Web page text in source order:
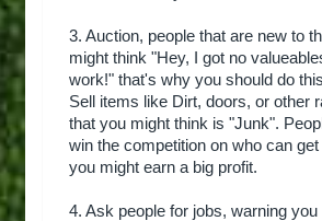
3. Auction, people that are new to
might think "Hey, I got no
work!" that's why you should do
Sell items like Dirt, doors, or other
that you might think is "Junk".
win the competition on who can
you might earn a big profit.
4. Ask people for jobs, warning